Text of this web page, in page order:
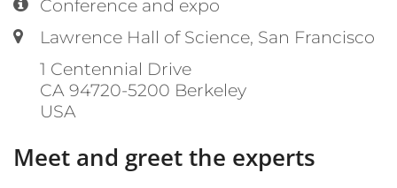
Location:
Conference and expo
Label or number:
Lawrence Hall of Science, San Francisco
1 Centennial Drive
CA 94720-5200 Berkeley
USA
Meet and greet the experts